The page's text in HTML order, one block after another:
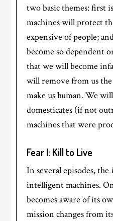
two basic themes: first
machines will protect
expensive of people;
become so dependent
that we will become
will remove from us
make us human. We
domesticates (if not
machines that were
Fear I: Kill to Live
In several episodes, the
intelligent machines.
becomes aware of its
mission changes from